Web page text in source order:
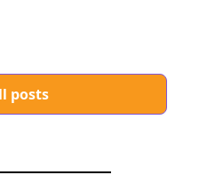
posts